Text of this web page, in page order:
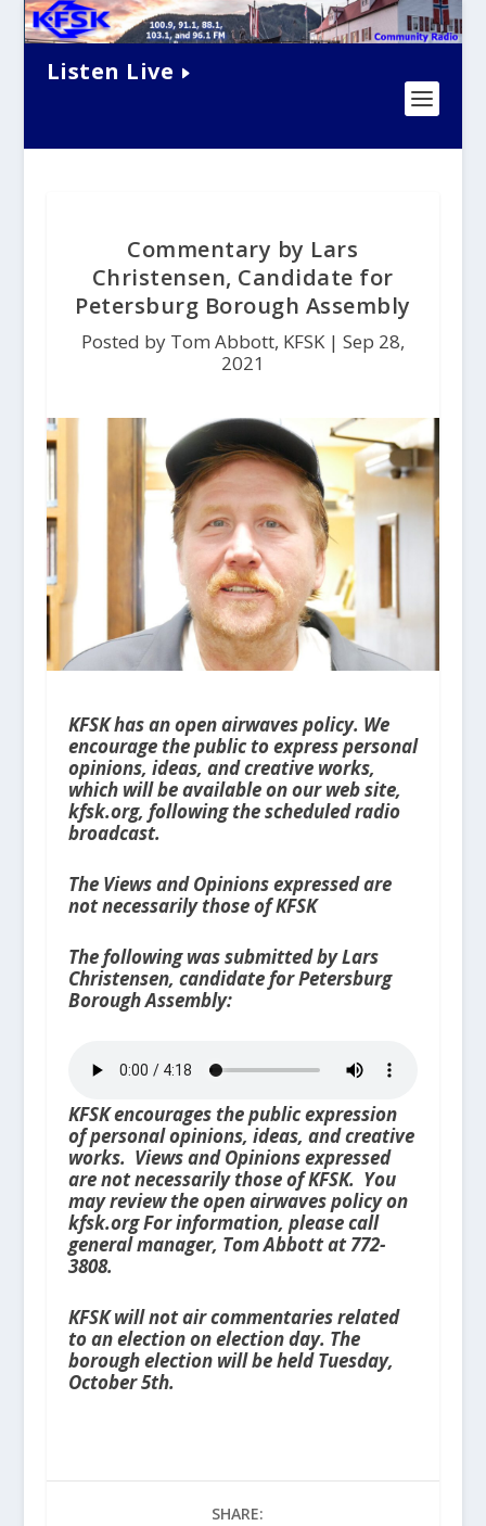
Listen Live
Commentary by Lars
Christensen, Candidate for
Petersburg Borough Assembly
Posted by Tom Abbott, KFSK | Sep 28,
2021
KFSK has an open airwaves policy. We
encourage the public to express personal
opinions, ideas, and creative works,
which will be available on our web site,
kfsk.org, following the scheduled radio
broadcast.
The Views and Opinions expressed are
not necessarily those of KFSK
The following was submitted by Lars
Christensen, candidate for Petersburg
Borough Assembly:
KFSK encourages the public expression
of personal opinions, ideas, and creative
works. Views and Opinions expressed
are not necessarily those of KFSK. You
may review the open airwaves policy on
kfsk.org For information, please call
general manager, Tom Abbott at 772-
3808.
KFSK will not air commentaries related
to an election on election day. The
borough election will be held Tuesday,
October 5th.
SHARE: